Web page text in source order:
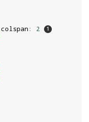
colspan:
2